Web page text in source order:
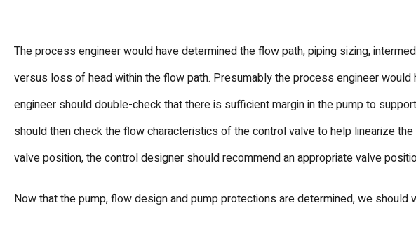
The process engineer would have determined the flow path, piping sizing,
versus loss of head within the flow path. Presumably the process engineer
engineer should double-check that there is sufficient margin in the pump to
should then check the flow characteristics of the control valve to help linearize
valve position, the control designer should recommend an appropriate valve
Now that the pump, flow design and pump protections are determined, we